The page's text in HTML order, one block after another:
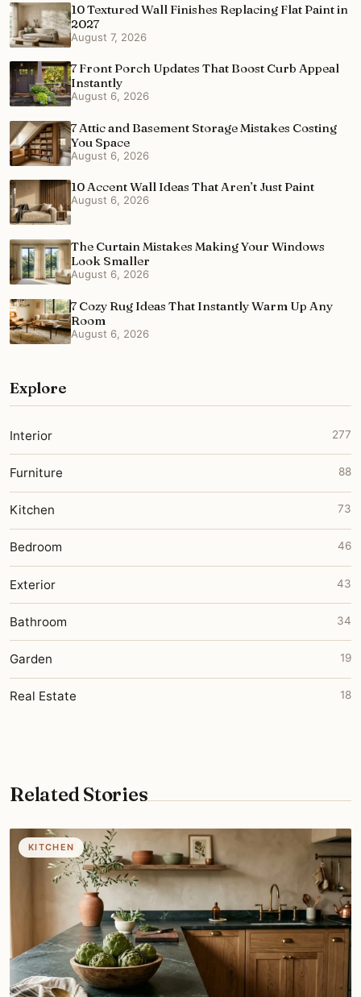
10 Textured Wall Finishes Replacing Flat Paint in
2027
August 7, 2026
7 Front Porch Updates That Boost Curb Appeal
Instantly
August 6, 2026
7 Attic and Basement Storage Mistakes Costing
You Space
August 6, 2026
10 Accent Wall Ideas That Aren’t Just Paint
August 6, 2026
The Curtain Mistakes Making Your Windows
Look Smaller
August 6, 2026
7 Cozy Rug Ideas That Instantly Warm Up Any
Room
August 6, 2026
Explore
Interior 277
Furniture 88
Kitchen 73
Bedroom 46
Exterior 43
Bathroom 34
Garden 19
Real Estate 18
Related Stories
KITCHEN